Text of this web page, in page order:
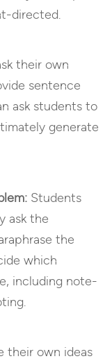
directed.
their own
sentence
ask students to
generate
Students
ask the
the
which
including note-
their own ideas